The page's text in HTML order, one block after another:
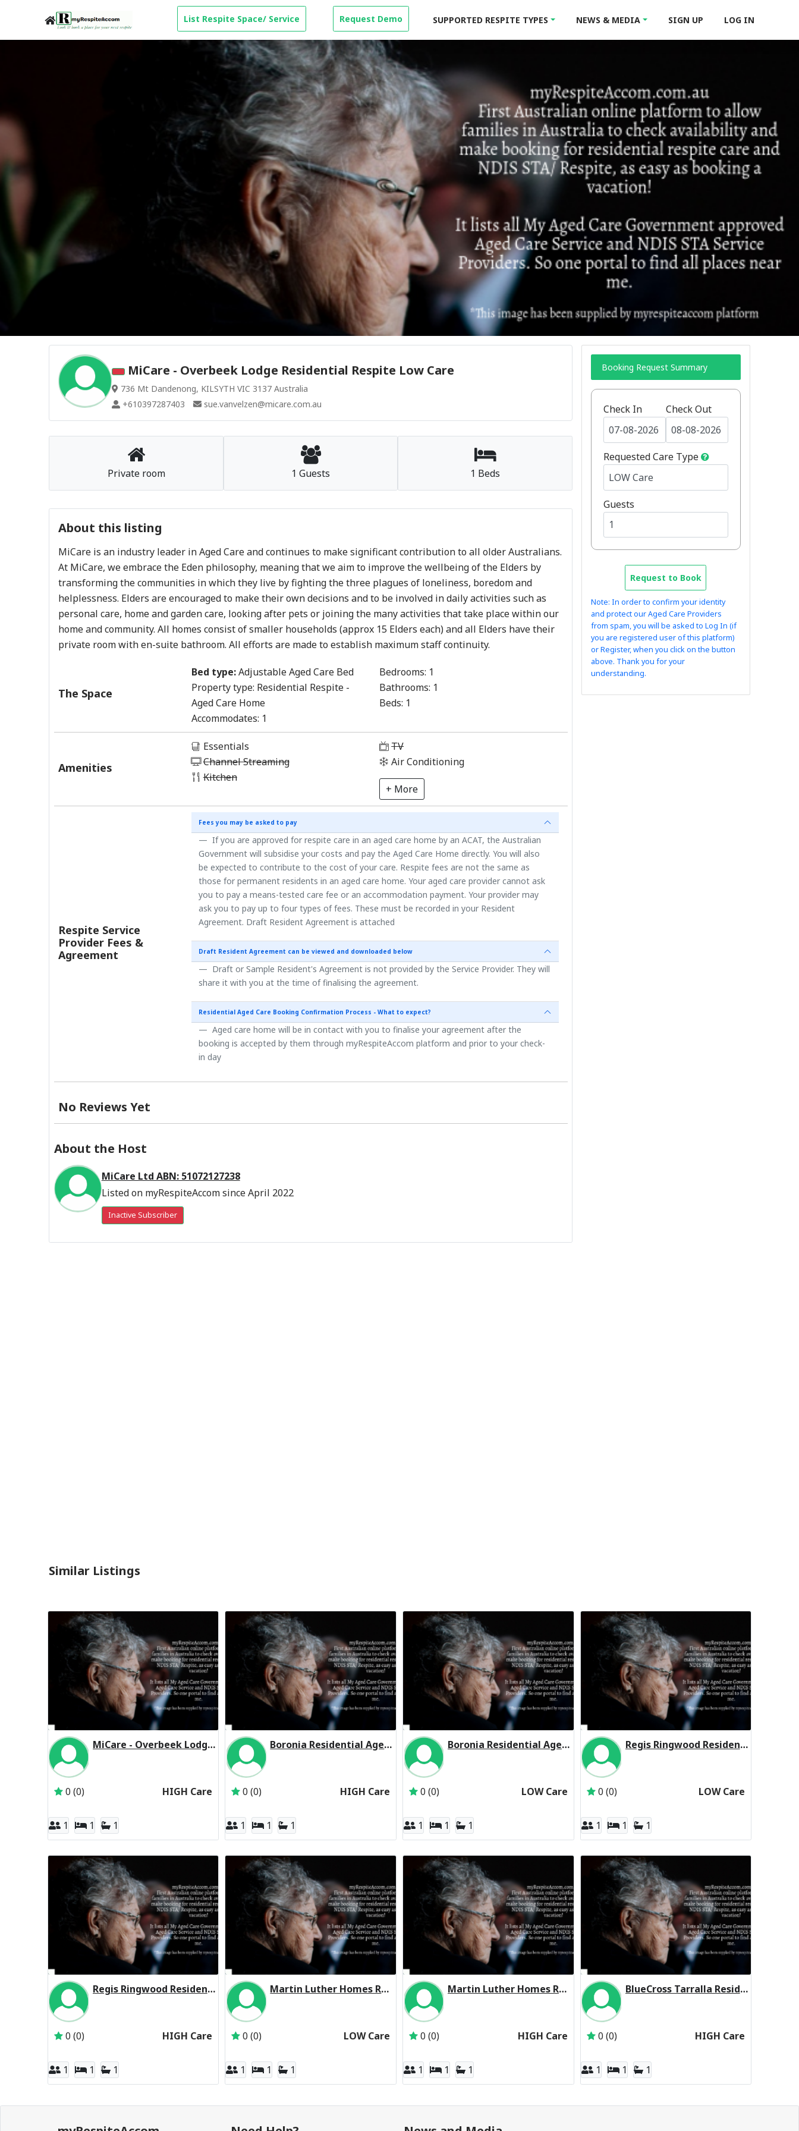
List Respite Space/ Service Request Demo SUPPORTED RESPITE TYPES NEWS & MEDIA SIGN UP LOG IN
MiCare - Overbeek Lodge Residential Respite Low Care
736 Mt Dandenong, KILSYTH VIC 3137 Australia
+610397287403
sue.vanvelzen@micare.com.au
Private room 1 Guests 1 Beds
About this listing
MiCare is an industry leader in Aged Care and continues to make significant contribution to all older Australians.
At MiCare, we embrace the Eden philosophy, meaning that we aim to improve the wellbeing of the Elders by
transforming the communities in which they live by fighting the three plagues of loneliness, boredom and
helplessness. Elders are encouraged to make their own decisions and to be involved in daily activities such as
personal care, home and garden care, looking after pets or joining the many activities that take place within our
home and community. All homes consist of smaller households (approx 15 Elders each) and all Elders have their
private room with en-suite bathroom. All efforts are made to establish maximum staff continuity.
The Space
Bed type:Adjustable Aged Care Bed
Property type: Residential Respite -
Aged Care Home
Accommodates: 1
Bedrooms: 1
Bathrooms: 1
Beds: 1
Amenities
Essentials
TV
Channel Streaming
Air Conditioning
Kitchen
+ More
Respite Service
Provider Fees &
Agreement
Fees you may be asked to pay
If you are approved for respite care in an aged care home by an ACAT, the Australian
Government will subsidise your costs and pay the Aged Care Home directly. You will also
be expected to contribute to the cost of your care. Respite fees are not the same as
those for permanent residents in an aged care home. Your aged care provider cannot ask
you to pay a means-tested care fee or an accommodation payment. Your provider may
ask you to pay up to four types of fees. These must be recorded in your Resident
Agreement. Draft Resident Agreement is attached
Draft Resident Agreement can be viewed and downloaded below
Draft or Sample Resident's Agreement is not provided by the Service Provider. They will
share it with you at the time of finalising the agreement.
Residential Aged Care Booking Confirmation Process - What to expect?
Aged care home will be in contact with you to finalise your agreement after the
booking is accepted by them through myRespiteAccom platform and prior to your check-
in day
No Reviews Yet
About the Host
MiCare Ltd ABN: 51072127238
Listed on myRespiteAccom since April 2022
Inactive Subscriber
Booking Request Summary
Check In Check Out
Requested Care Type
Guests
Request to Book
Note: In order to confirm your identity
and protect our Aged Care Providers
from spam, you will be asked to Log In (if
you are registered user of this platform)
or Register, when you click on the button
above. Thank you for your
understanding.
Similar Listings
MiCare - Overbeek Lodge Residential Respite High Care
0 (0) HIGH Care
1 1 1
Boronia Residential Aged Care Residential Respite High Care
Inactive Subscriber: Aged Care Group Pty Ltd
0 (0) HIGH Care
1 1 1
Boronia Residential Aged Care Residential Respite Low Care
Inactive Subscriber: Aged Care Group Pty Ltd
0 (0) LOW Care
1 1 1
Regis Ringwood Residential Respite Low Care
0 (0) LOW Care
1 1 1
Regis Ringwood Residential Respite High Care
Inactive Subscriber: Regis Aged Care Pty Ltd
0 (0) HIGH Care
1 1 1
Martin Luther Homes Residential Respite Low Care
Inactive Subscriber: Martin Luther Homes Boronia Inc
0 (0) LOW Care
1 1 1
Martin Luther Homes Residential Respite High Care
Inactive Subscriber: Martin Luther Homes Boronia Inc
0 (0) HIGH Care
1 1 1
BlueCross Tarralla Residential Respite High Care
0 (0) HIGH Care
1 1 1